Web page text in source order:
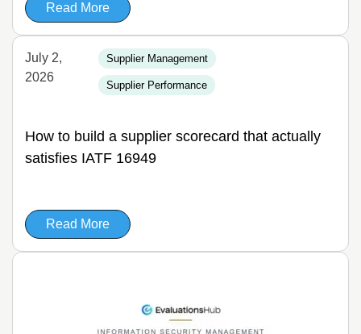
Read More
July 2,
2026
Supplier Management
Supplier Performance
How to build a supplier scorecard that actually
satisfies IATF 16949
Read More